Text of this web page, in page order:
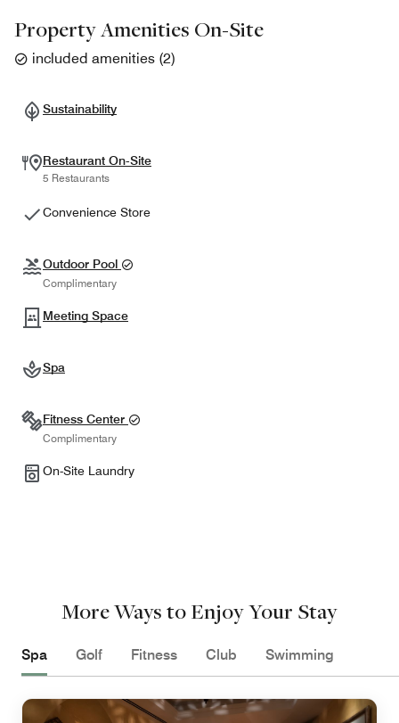
Property Amenities On-Site
included amenities (2)
Sustainability
Restaurant On-Site
5 Restaurants
Convenience Store
Outdoor Pool
Complimentary
Meeting Space
Spa
Fitness Center
Complimentary
On-Site Laundry
More Ways to Enjoy Your Stay
Spa Golf Fitness Club Swimming